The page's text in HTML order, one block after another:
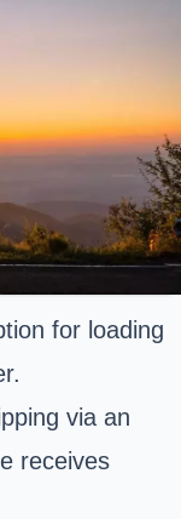
for loading
via an
receives